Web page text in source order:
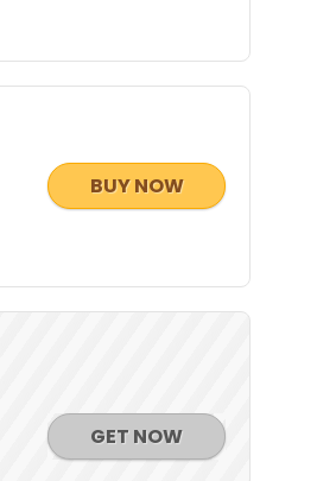
BUY NOW
GET NOW